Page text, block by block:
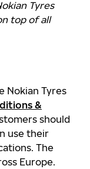
Tyres
top of all
Nokian Tyres
&
should
use their
The
Europe.